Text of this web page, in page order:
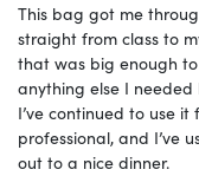
This bag got me
straight from class to
that was big enough
anything else I
I’ve continued to use
professional, and I’ve
out to a nice dinner.